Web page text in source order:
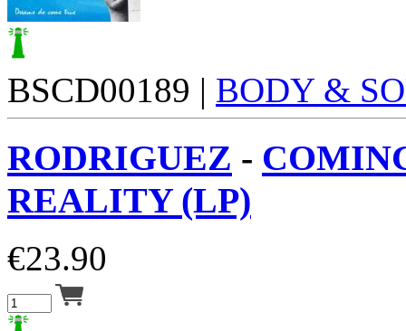
BSCD00189 | BODY &
RODRIGUEZ -
REALITY (LP)
€23.90